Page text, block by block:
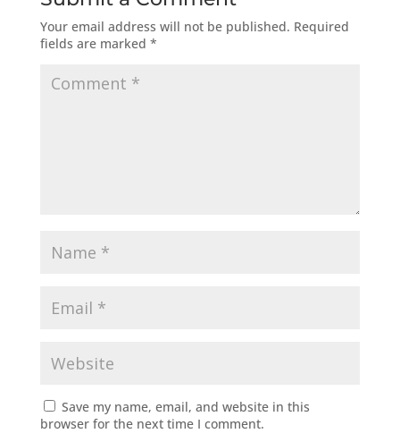
Your email address will not be published. Required
fields are marked *
Save my name, email, and website in this
browser for the next time I comment.